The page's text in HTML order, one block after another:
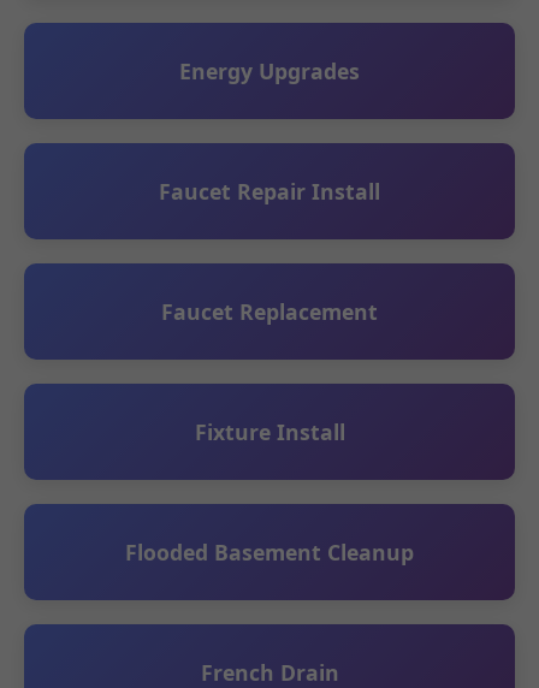
Energy Upgrades
Faucet Repair Install
Faucet Replacement
Fixture Install
Flooded Basement Cleanup
French Drain